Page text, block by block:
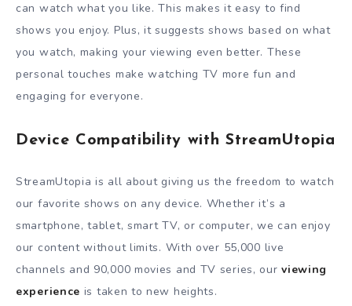
can watch what you like. This makes it easy to find
shows you enjoy. Plus, it suggests shows based on what
you watch, making your viewing even better. These
personal touches make watching TV more fun and
engaging for everyone.
Device Compatibility with StreamUtopia
StreamUtopia is all about giving us the freedom to watch
our favorite shows on any device. Whether it’s a
smartphone, tablet, smart TV, or computer, we can enjoy
our content without limits. With over 55,000 live
channels and 90,000 movies and TV series, ourviewing
experience is taken to new heights.